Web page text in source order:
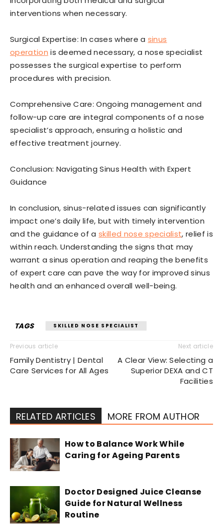
interventions when necessary.
Surgical Expertise: In cases where a sinus
operation is deemed necessary, a nose specialist
possesses the surgical expertise to perform
procedures with precision.
Comprehensive Care: Ongoing management and
follow-up care are integral components of a nose
specialist’s approach, ensuring a holistic and
effective treatment journey.
Conclusion: Navigating Sinus Health with Expert
Guidance
In conclusion, sinus-related issues can significantly
impact one’s daily life, but with timely intervention
and the guidance of askilled nose specialist, relief is
within reach. Understanding the signs that may
warrant a sinus operation and reaping the benefits
of expert care can pave the way for improved sinus
health and an enhanced overall well-being.
TAGS SKILLED NOSE SPECIALIST
Previous article
Family Dentistry | Dental
Care Services for All Ages
Next article
A Clear View: Selecting a
Superior DEXA and CT
Facilities
RELATED ARTICLES MORE FROM AUTHOR
How to Balance Work While
Caring for Ageing Parents
Doctor Designed Juice Cleanse
Guide for Natural Wellness
Routine